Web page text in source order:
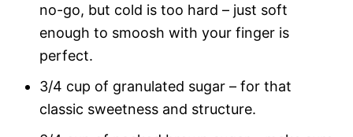
no-go, but cold is too hard – just soft
enough to smoosh with your finger is
perfect.
3/4 cup of granulated sugar – for that
classic sweetness and structure.